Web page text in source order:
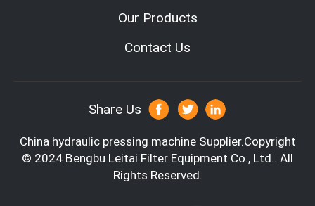
380v/50Hz
can guling the cabin filter side ,it has fou
non-woven,carbon fiber
Our Products
Contact Us
Share Us
China hydraulic pressing machineSupplier.Copyright
© 2024 Bengbu Leitai Filter Equipment Co., Ltd.. All
Rights Reserved.